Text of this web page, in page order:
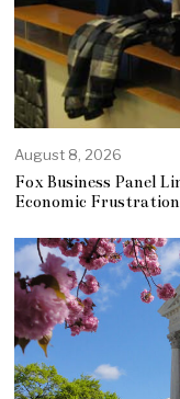
August 8, 2026
Fox Business Panel
Economic Frustration